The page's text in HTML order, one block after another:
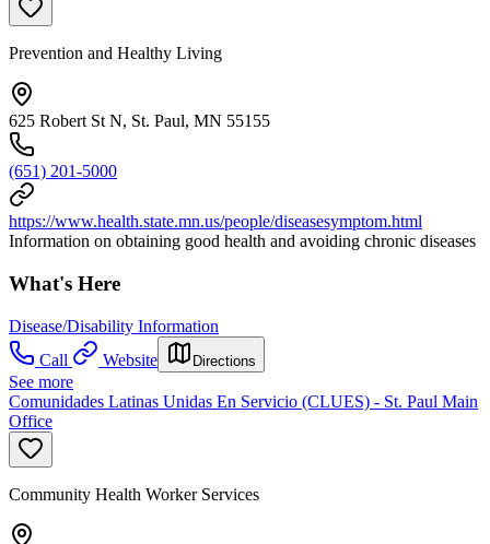
Prevention and Healthy Living
625 Robert St N, St. Paul, MN 55155
(651) 201-5000
https://www.health.state.mn.us/people/diseasesymptom.html
Information on obtaining good health and avoiding chronic diseases
What's Here
Disease/Disability Information
Call
Website Directions
See more
Comunidades Latinas Unidas En Servicio (CLUES) - St. Paul Main
Office
Community Health Worker Services